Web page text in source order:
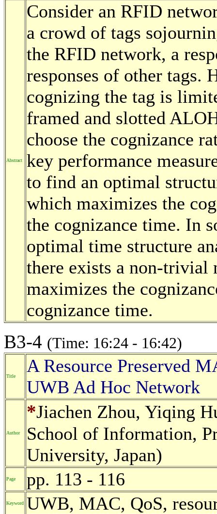
Abstract
Consider an RFID
a crowd of tags
the RFID network, a
responses of other tags.
cognizing the tag is
framed and slotted
choose the cognizance
key performance
to find an optimal
which maximizes the
the cognizance time. In
optimal time structure
there exists a non-trivial
maximizes the
cognizance time.
B3-4 (Time: 16:24 - 16:42)
Title
A Resource Preserved
UWB Ad Hoc Network
Author
*Jiachen Zhou, Yiqing
School of Information,
University, Japan)
Page pp. 113 - 116
Keyword UWB, MAC, QoS,